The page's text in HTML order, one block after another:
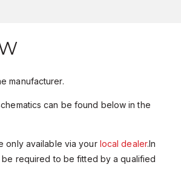
manufacturer.
can be found below in the
only available via your local dealer.In
be required to be fitted by a qualified